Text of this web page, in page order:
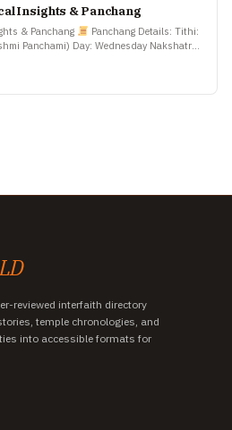
Insights & Panchang
& Panchang
Panchang Details: Tithi:
Panchami) Day: Wednesday Nakshatra:
reviewed interfaith directory
temple chronologies, and
into accessible formats for